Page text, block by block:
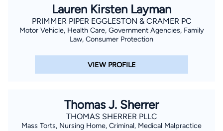
Lauren Kirsten Layman
PRIMMER PIPER EGGLESTON & CRAMER PC
Motor Vehicle, Health Care, Government Agencies, Family
Law, Consumer Protection
VIEW PROFILE
Thomas J. Sherrer
THOMAS SHERRER PLLC
Mass Torts, Nursing Home, Criminal, Medical Malpractice